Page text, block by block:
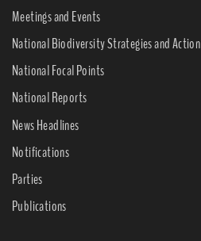
Meetings and Events
National Biodiversity Strategies and Action
National Focal Points
National Reports
News Headlines
Notifications
Parties
Publications